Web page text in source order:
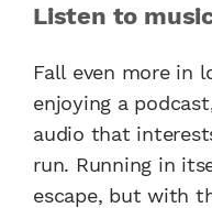
Listen to
Fall even more in
enjoying a
audio that
run. Running in
escape, but with